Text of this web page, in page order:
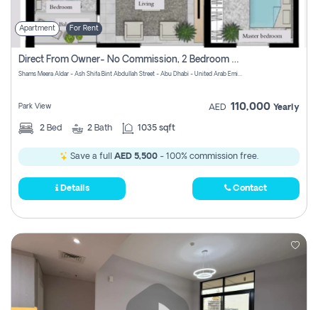
Apartment For Rent
Direct From Owner- No Commission, 2 Bedroom Apartment
Shams Meera Aldar - Ash Shifa Bint Abdullah Street - Abu Dhabi - United Arab Emirates
Park View AED 110,000 Yearly
2 Bed 2 Bath 1035 sqft
Save a full AED 5,500 - 100% commission free.
Details Contact